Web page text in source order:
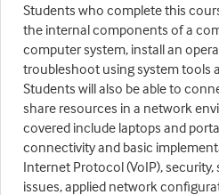
Students who complete this
the internal components of a
computer system, install an
troubleshoot using system tools
Students will also be able to
share resources in a network
covered include laptops and
connectivity and basic
Internet Protocol (VoIP),
issues, applied network